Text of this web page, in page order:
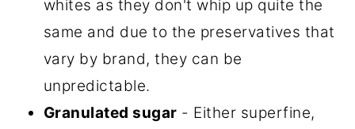
whites as they don't whip up quite the
same and due to the preservatives that
vary by brand, they can be
unpredictable.
Granulated sugar - Either superfine,